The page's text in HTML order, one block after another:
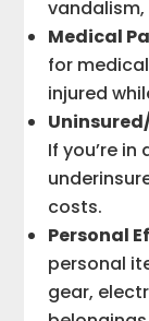
Medical
for
injured
If you’re
costs.
Personal
personal
gear,